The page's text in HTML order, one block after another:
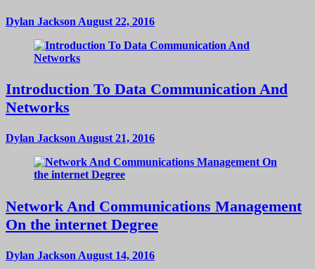
Dylan Jackson August 22, 2016
Introduction To Data Communication And
Networks
Dylan JacksonAugust 21, 2016
Network And Communications Management
On the internet Degree
Dylan Jackson August 14, 2016